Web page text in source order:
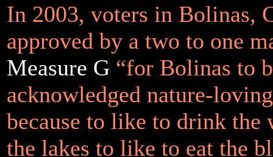
In 2003, voters in Bolinas,
approved by a two to one
Measure G “for Bolinas to
acknowledged nature-
because to like to drink the
the lakes to like to eat the